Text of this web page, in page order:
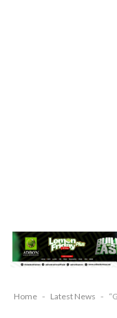
Home - Latest News -